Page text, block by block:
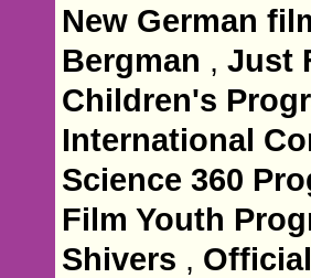
New German
Bergman ,Just
Children's
International
Science 360
Film Youth
Shivers ,